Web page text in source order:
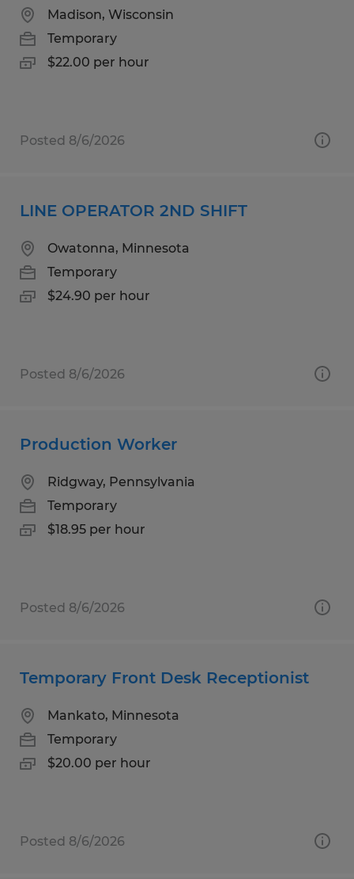
Madison, Wisconsin
Temporary
$22.00 per hour
Posted 8/6/2026
LINE OPERATOR 2ND SHIFT
Owatonna, Minnesota
Temporary
$24.90 per hour
Posted 8/6/2026
Production Worker
Ridgway, Pennsylvania
Temporary
$18.95 per hour
Posted 8/6/2026
Temporary Front Desk Receptionist
Mankato, Minnesota
Temporary
$20.00 per hour
Posted 8/6/2026